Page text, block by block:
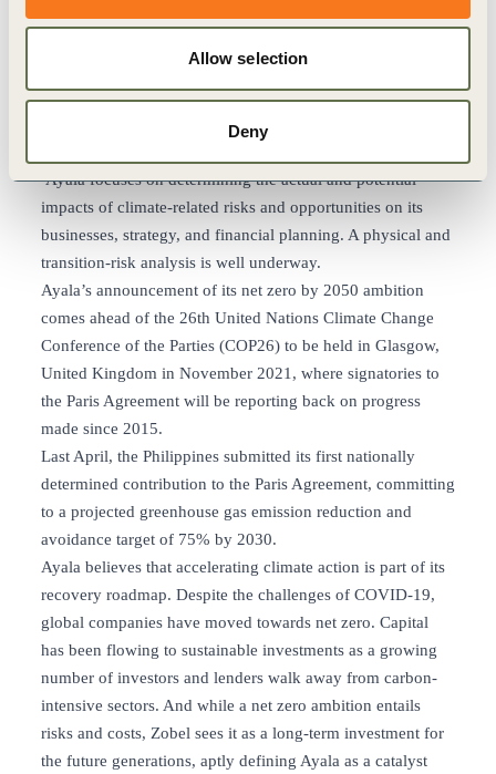
Allow selection
Deny
Ayala Corporation and its core business units are
signatories to the Taskforce on Climate-related Financial
Disclosures (TCFD) and are currently working to
Ayala focuses on determining the actual and potential
impacts of climate-related risks and opportunities on its
businesses, strategy, and financial planning. A physical and
transition-risk analysis is well underway.
Ayala’s announcement of its net zero by 2050 ambition
comes ahead of the 26th United Nations Climate Change
Conference of the Parties (COP26) to be held in Glasgow,
United Kingdom in November 2021, where signatories to
the Paris Agreement will be reporting back on progress
made since 2015.
Last April, the Philippines submitted its first nationally
determined contribution to the Paris Agreement, committing
to a projected greenhouse gas emission reduction and
avoidance target of 75% by 2030.
Ayala believes that accelerating climate action is part of its
recovery roadmap. Despite the challenges of COVID-19,
global companies have moved towards net zero. Capital
has been flowing to sustainable investments as a growing
number of investors and lenders walk away from carbon-
intensive sectors. And while a net zero ambition entails
risks and costs, Zobel sees it as a long-term investment for
the future generations, aptly defining Ayala as a catalyst